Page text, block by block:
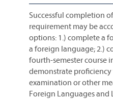
Successful completion
requirement may be
options: 1.) complete a
a foreign language; 2.)
fourth-semester course
demonstrate
examination or other
Foreign Languages and